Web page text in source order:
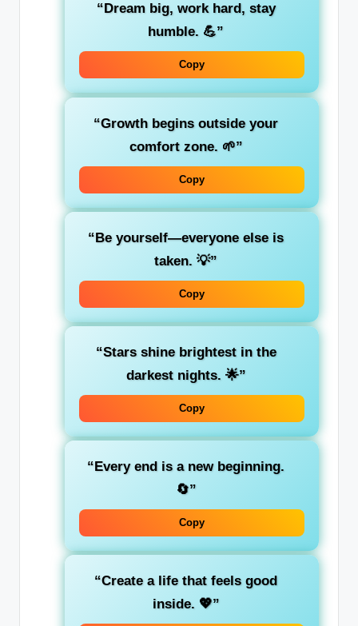
“Dream big, work hard, stay
humble. 💪”
Copy
“Growth begins outside your
comfort zone. 🌱”
Copy
“Be yourself—everyone else is
taken. 💡”
Copy
“Stars shine brightest in the
darkest nights. 🌟”
Copy
“Every end is a new beginning.
🔄”
Copy
“Create a life that feels good
inside. 💖”